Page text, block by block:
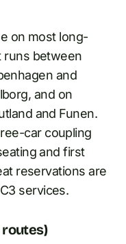
on most long-
runs between
and
and on
and Funen.
car coupling
and first
reservations are
services.